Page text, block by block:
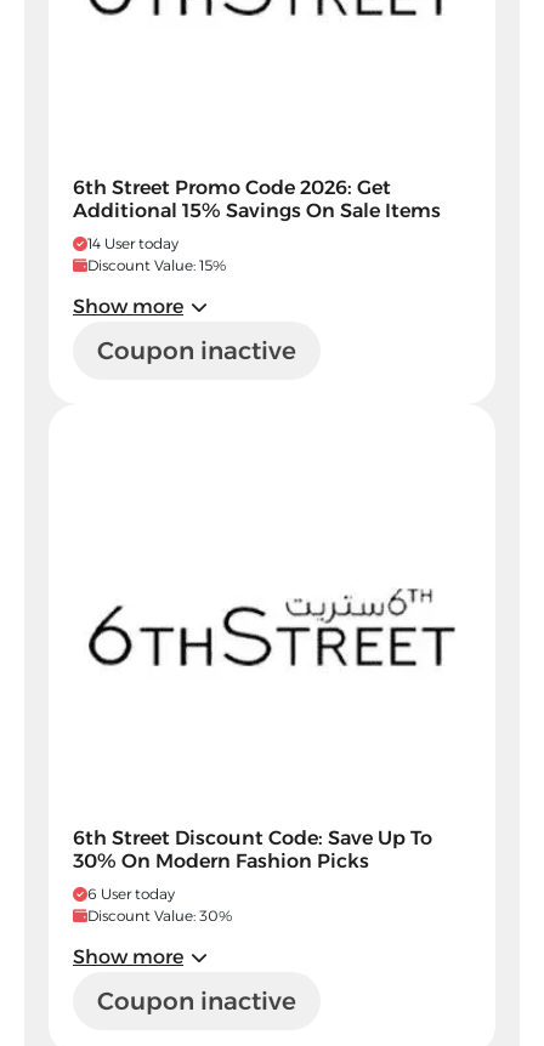
6th Street Promo Code 2026: Get
Additional 15% Savings On Sale Items
14 User today
Discount Value: 15%
Show more
Coupon inactive
6th Street Discount Code: Save Up To
30% On Modern Fashion Picks
6 User today
Discount Value: 30%
Show more
Coupon inactive